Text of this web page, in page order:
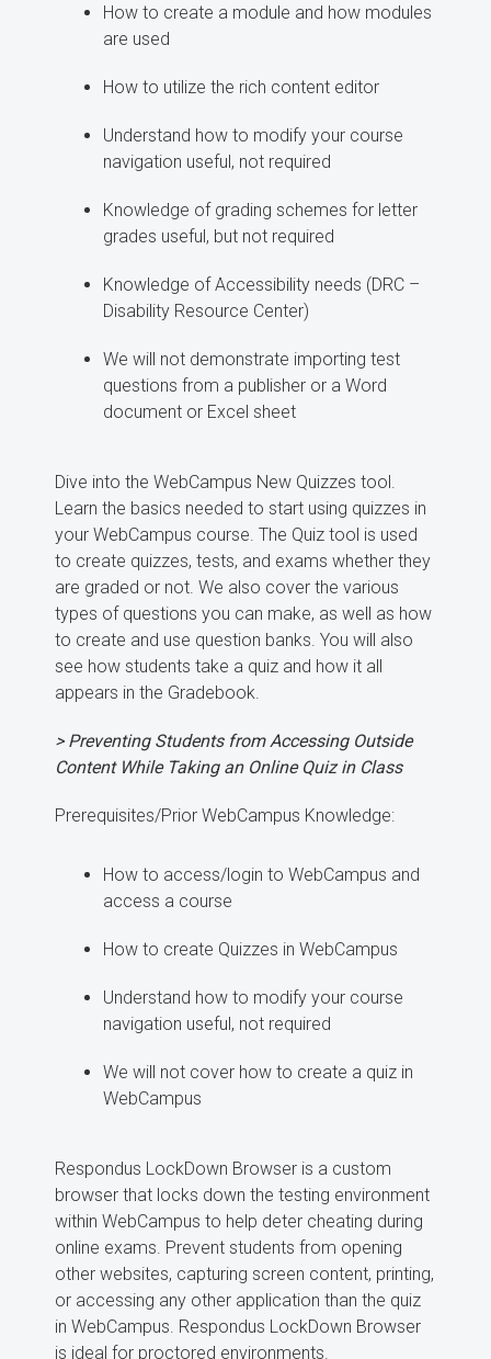
How to create a module and how modules
are used
How to utilize the rich content editor
Understand how to modify your course
navigation useful, not required
Knowledge of grading schemes for letter
grades useful, but not required
Knowledge of Accessibility needs (DRC –
Disability Resource Center)
We will not demonstrate importing test
questions from a publisher or a Word
document or Excel sheet
Dive into the WebCampus New Quizzes tool.
Learn the basics needed to start using quizzes in
your WebCampus course. The Quiz tool is used
to create quizzes, tests, and exams whether they
are graded or not. We also cover the various
types of questions you can make, as well as how
to create and use question banks. You will also
see how students take a quiz and how it all
appears in the Gradebook.
> Preventing Students from Accessing Outside
Content While Taking an Online Quiz in Class
Prerequisites/Prior WebCampus Knowledge:
How to access/login to WebCampus and
access a course
How to create Quizzes in WebCampus
Understand how to modify your course
navigation useful, not required
We will not cover how to create a quiz in
WebCampus
Respondus LockDown Browser is a custom
browser that locks down the testing environment
within WebCampus to help deter cheating during
online exams. Prevent students from opening
other websites, capturing screen content, printing,
or accessing any other application than the quiz
in WebCampus. Respondus LockDown Browser
is ideal for proctored environments.